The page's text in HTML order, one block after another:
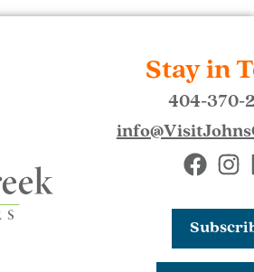
Stay in
404-370-